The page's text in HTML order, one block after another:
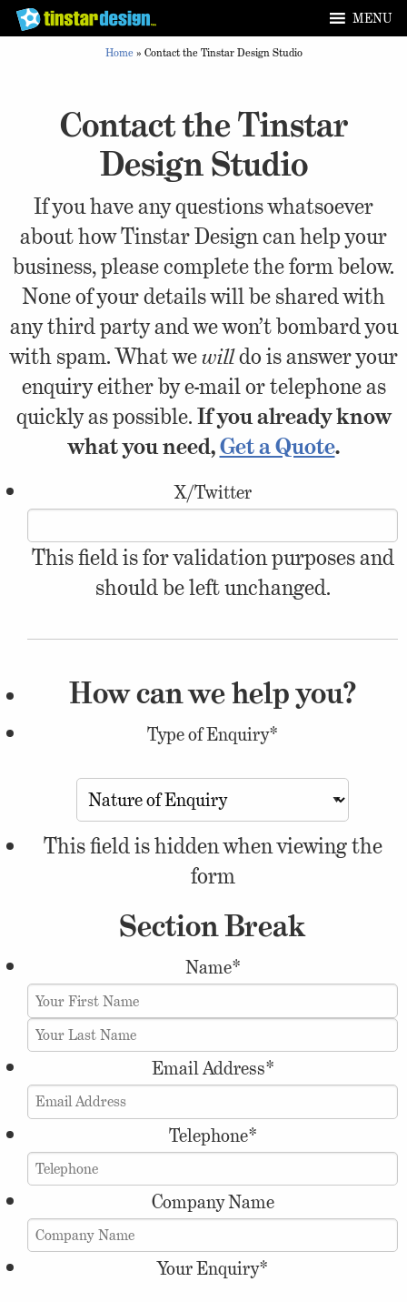
MENU
Home » Contact the Tinstar Design Studio
Contact the Tinstar
Design Studio
If you have any questions whatsoever
about how Tinstar Design can help your
business, please complete the form below.
None of your details will be shared with
any third party and we won’t bombard you
with spam. What wewilldo is answer your
enquiry either by e-mail or telephone as
quickly as possible.If you already know
what you need,Get a Quote.
X/Twitter
This field is for validation purposes and
should be left unchanged.
How can we help you?
Type of Enquiry*
This field is hidden when viewing the
form
Section Break
Name*
Email Address*
Telephone*
Company Name
Your Enquiry*